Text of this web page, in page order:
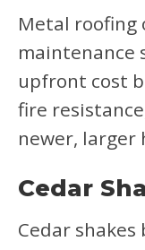
Metal roofing
maintenance
upfront cost
fire
newer, larger
Cedar
Cedar